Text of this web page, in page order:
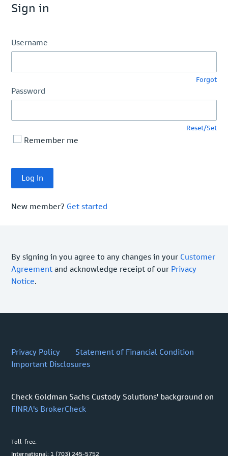
Sign in
Username
Forgot
Password
Reset/Set
Remember me
New member? Get started
By signing in you agree to any changes in your Customer
Agreement and acknowledge receipt of our Privacy
Notice.
Privacy Policy
Statement of Financial Condition
Important Disclosures
Check Goldman Sachs Custody Solutions' background on
FINRA's BrokerCheck
Toll-free:
International: 1 (703) 245-5752